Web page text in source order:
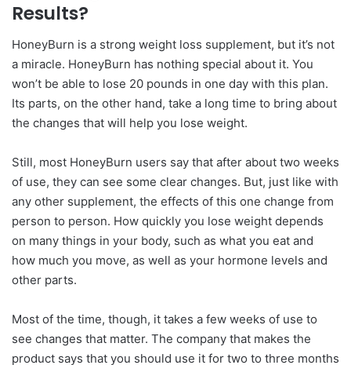
Results?
HoneyBurn is a strong weight loss supplement, but it’s not
a miracle. HoneyBurn has nothing special about it. You
won’t be able to lose 20 pounds in one day with this plan.
Its parts, on the other hand, take a long time to bring about
the changes that will help you lose weight.
Still, most HoneyBurn users say that after about two weeks
of use, they can see some clear changes. But, just like with
any other supplement, the effects of this one change from
person to person. How quickly you lose weight depends
on many things in your body, such as what you eat and
how much you move, as well as your hormone levels and
other parts.
Most of the time, though, it takes a few weeks of use to
see changes that matter. The company that makes the
product says that you should use it for two to three months